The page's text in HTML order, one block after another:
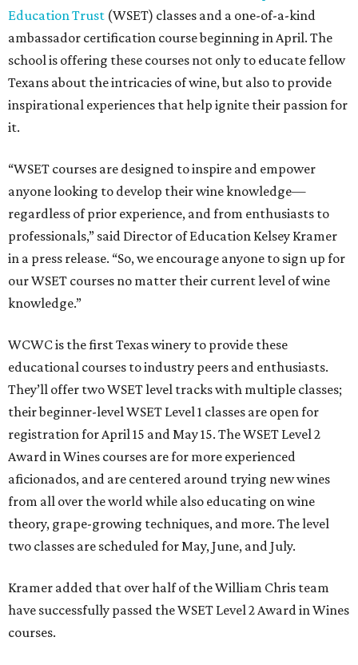
Education Trust (WSET) classes and a one-of-a-kind
ambassador certification course beginning in April. The
school is offering these courses not only to educate fellow
Texans about the intricacies of wine, but also to provide
inspirational experiences that help ignite their passion for
it.
“WSET courses are designed to inspire and empower
anyone looking to develop their wine knowledge—
regardless of prior experience, and from enthusiasts to
professionals,” said Director of Education Kelsey Kramer
in a press release. “So, we encourage anyone to sign up for
our WSET courses no matter their current level of wine
knowledge.”
WCWC is the first Texas winery to provide these
educational courses to industry peers and enthusiasts.
They’ll offer two WSET level tracks with multiple classes;
their beginner-level WSET Level 1 classes are open for
registration for April 15 and May 15. The WSET Level 2
Award in Wines courses are for more experienced
aficionados, and are centered around trying new wines
from all over the world while also educating on wine
theory, grape-growing techniques, and more. The level
two classes are scheduled for May, June, and July.
Kramer added that over half of the William Chris team
have successfully passed the WSET Level 2 Award in Wines
courses.